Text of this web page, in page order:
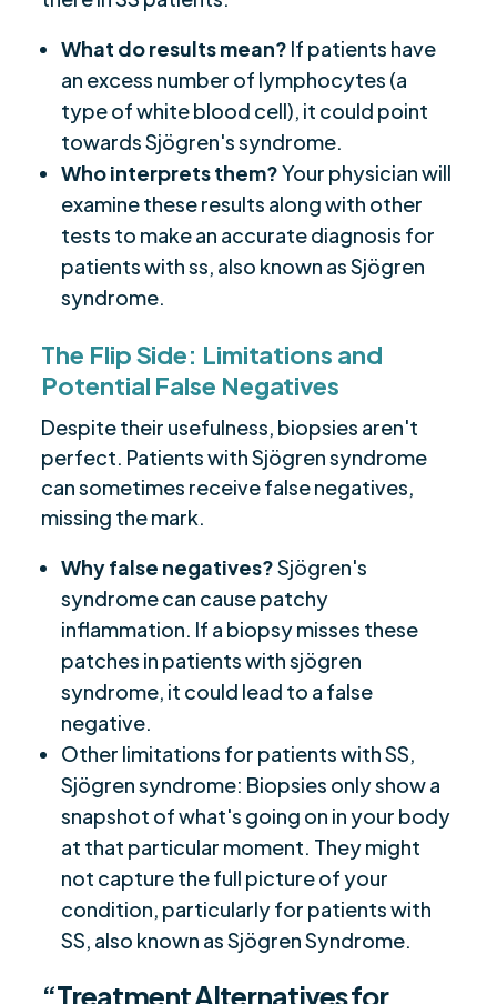
What do results mean? If patients have
an excess number of lymphocytes (a
type of white blood cell), it could point
towards Sjögren's syndrome.
Who interprets them?Your physician will
examine these results along with other
tests to make an accurate diagnosis for
patients with ss, also known as Sjögren
syndrome.
The Flip Side: Limitations and
Potential False Negatives
Despite their usefulness, biopsies aren't
perfect. Patients with Sjögren syndrome
can sometimes receive false negatives,
missing the mark.
Why false negatives?Sjögren's
syndrome can cause patchy
inflammation. If a biopsy misses these
patches in patients with sjögren
syndrome, it could lead to a false
negative.
Other limitations for patients with SS,
Sjögren syndrome: Biopsies only show a
snapshot of what's going on in your body
at that particular moment. They might
not capture the full picture of your
condition, particularly for patients with
SS, also known as Sjögren Syndrome.
“Treatment Alternatives for